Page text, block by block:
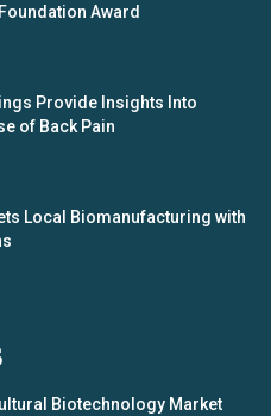
Award
Provide Insights Into
of Back Pain
Local Biomanufacturing with
Biotechnology Market